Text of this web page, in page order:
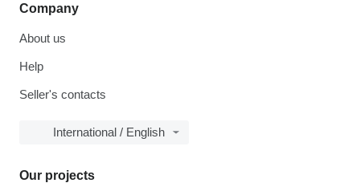
Company
About us
Help
Seller's contacts
International / English
Our projects